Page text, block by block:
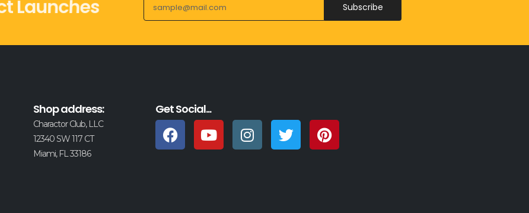
Launches Subscribe
Shop address:
Charactor Club, LLC
12340 SW 117 CT
Miami, FL 33186
Get Social...